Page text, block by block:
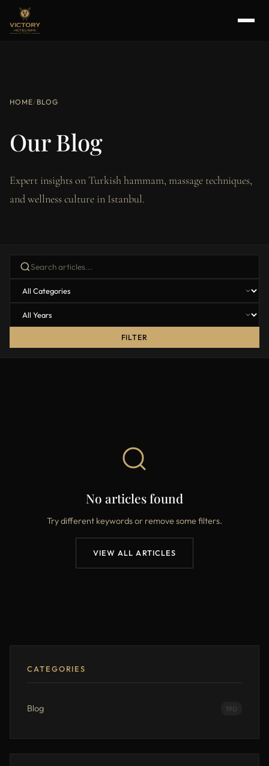
HOME/ BLOG
Our Blog
Expert insights on Turkish hammam, massage techniques,
and wellness culture in Istanbul.
FILTER
No articles found
Try different keywords or remove some filters.
VIEW ALL ARTICLES
CATEGORIES
Blog 190